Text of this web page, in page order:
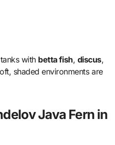
with betta fish, discus,
shaded environments are
Java Fern in